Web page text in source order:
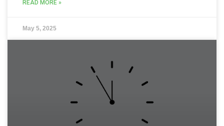
READ MORE »
May 5, 2025